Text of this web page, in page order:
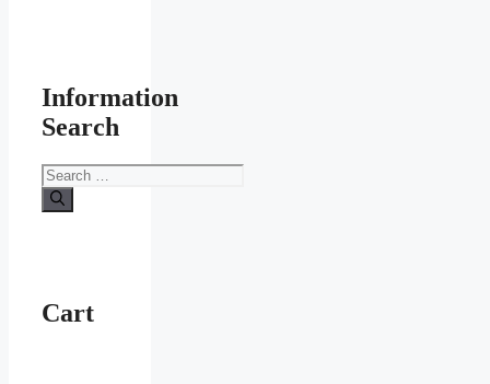
Information
Search
Search
for:
Cart